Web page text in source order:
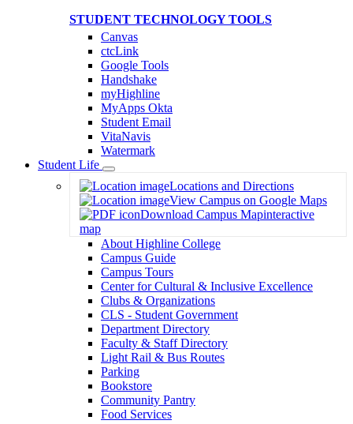
STUDENT TECHNOLOGY TOOLS
Canvas
ctcLink
Google Tools
Handshake
myHighline
MyApps Okta
Student Email
VitaNavis
Watermark
Student Life
Toggle
Dropdown
Locations and Directions
View Campus on Google Maps
Download Campus Mapinteractive
map
About Highline College
Campus Guide
Campus Tours
Center for Cultural & Inclusive Excellence
Clubs & Organizations
CLS - Student Government
Department Directory
Faculty & Staff Directory
Light Rail & Bus Routes
Parking
Bookstore
Community Pantry
Food Services